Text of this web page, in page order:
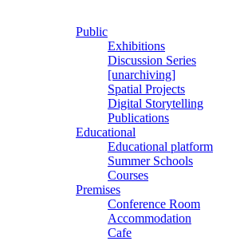
Public
Exhibitions
Discussion Series
[unarchiving]
Spatial Projects
Digital Storytelling
Publications
Educational
Educational platform
Summer Schools
Courses
Premises
Conference Room
Accommodation
Cafe